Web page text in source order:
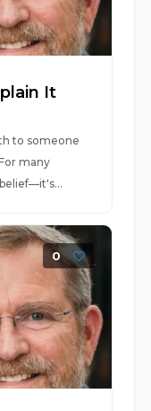
It
to someone
many
0